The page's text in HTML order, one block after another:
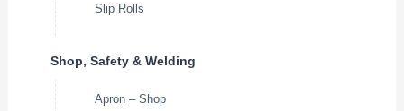
Slip Rolls
Shop, Safety & Welding
Apron – Shop